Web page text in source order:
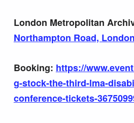
London Metropolitan
Northampton Road,
Booking: https://
g-stock-the-third-lma-
conference-tickets-